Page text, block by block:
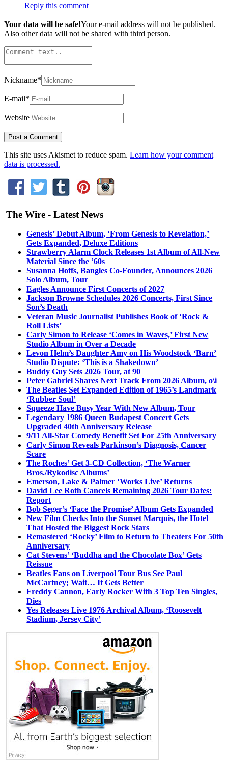
Reply this comment
Your data will be safe!Your e-mail address will not be published.
Also other data will not be shared with third person.
Nickname*
E-mail*
Website
This site uses Akismet to reduce spam. Learn how your comment
data is processed.
The Wire - Latest News
Genesis’ Debut Album, ‘From Genesis to Revelation,’
Gets Expanded, Deluxe Editions
Strawberry Alarm Clock Releases 1st Album of All-New
Material Since the ’60s
Susanna Hoffs, Bangles Co-Founder, Announces 2026
Solo Album, Tour
Eagles Announce First Concerts of 2027
Jackson Browne Schedules 2026 Concerts, First Since
Son’s Death
Veteran Music Journalist Publishes Book of ‘Rock &
Roll Lists’
Carly Simon to Release ‘Comes in Waves,’ First New
Studio Album in Over a Decade
Levon Helm’s Daughter Amy on His Woodstock ‘Barn’
Studio Dispute: ‘This is a Shakedown’
Buddy Guy Sets 2026 Tour, at 90
Peter Gabriel Shares Next Track From 2026 Album, o\i
The Beatles Set Expanded Edition of 1965’s Landmark
‘Rubber Soul’
Squeeze Have Busy Year With New Album, Tour
Legendary 1986 Queen Budapest Concert Gets
Upgraded 40th Anniversary Release
9/11 All-Star Comedy Benefit Set For 25th Anniversary
Carly Simon Reveals Parkinson’s Diagnosis, Cancer
Scare
The Roches’ Get 3-CD Collection, ‘The Warner
Bros./Rykodisc Albums’
Emerson, Lake & Palmer ‘Works Live’ Returns
David Lee Roth Cancels Remaining 2026 Tour Dates:
Report
Bob Seger’s ‘Face the Promise’ Album Gets Expanded
New Film Checks Into the Sunset Marquis, the Hotel
That Hosted the Biggest Rock Stars
Remastered ‘Rocky’ Film to Return to Theaters For 50th
Anniversary
Cat Stevens’ ‘Buddha and the Chocolate Box’ Gets
Reissue
Beatles Fans on Liverpool Tour Bus See Paul
McCartney; Wait… It Gets Better
Freddy Cannon, Early Rocker With 3 Top Ten Singles,
Dies
Yes Releases Live 1976 Archival Album, ‘Roosevelt
Stadium, Jersey City’